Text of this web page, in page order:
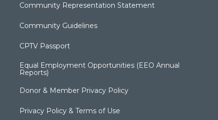
Community Representation Statement
Community Guidelines
CPTV Passport
Equal Employment Opportunities (EEO Annual
Reports)
Donor & Member Privacy Policy
Privacy Policy & Terms of Use